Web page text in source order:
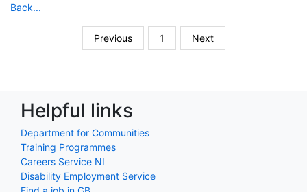
Back...
Previous 1 Next
Helpful links
Department for Communities
Training Programmes
Careers Service NI
Disability Employment Service